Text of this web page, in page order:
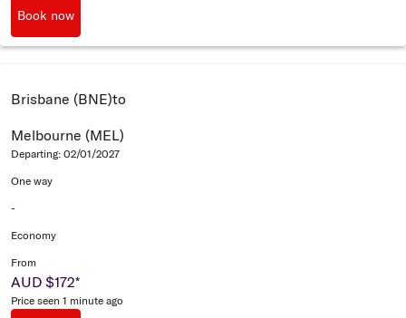
Book now
Brisbane (BNE)to
Melbourne (MEL)
Departing: 02/01/2027
One way
-
Economy
From
AUD $172*
Price seen 1 minute ago